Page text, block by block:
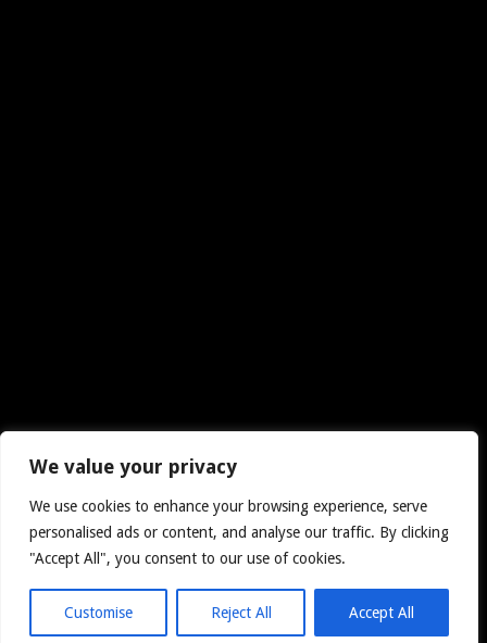
We value your privacy
We use cookies to enhance your browsing experience, serve
personalised ads or content, and analyse our traffic. By clicking
"Accept All", you consent to our use of cookies.
Customise Reject All Accept All